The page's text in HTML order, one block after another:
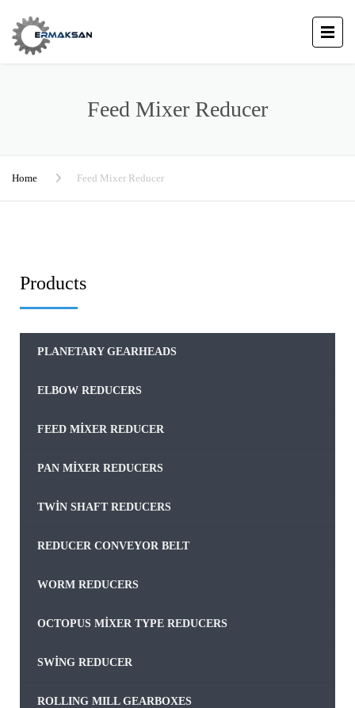
Feed Mixer Reducer
Home Feed Mixer Reducer
Products
PLANETARY GEARHEADS
ELBOW REDUCERS
FEED MIXER REDUCER
PAN MIXER REDUCERS
TWIN SHAFT REDUCERS
REDUCER CONVEYOR BELT
WORM REDUCERS
OCTOPUS MIXER TYPE REDUCERS
SWING REDUCER
ROLLING MILL GEARBOXES